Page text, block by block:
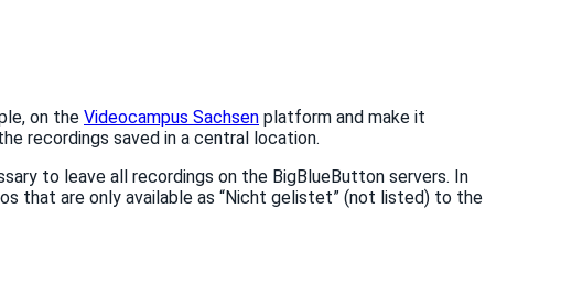
on the Videocampus Sachsen platform and make it
recordings saved in a central location.
to leave all recordings on the BigBlueButton servers. In
that are only available as “Nicht gelistet” (not listed) to the